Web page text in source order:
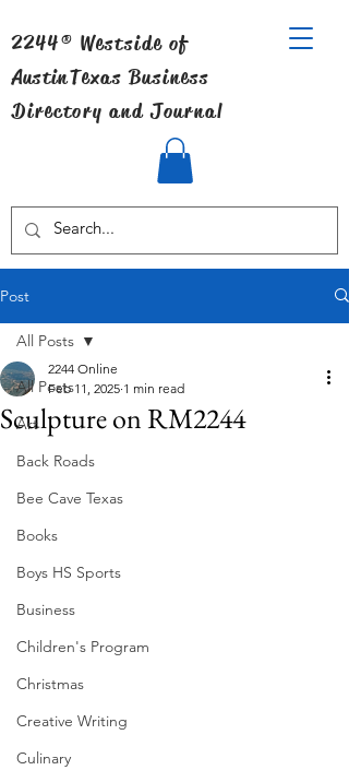
2244® Westside of
AustinTexas Business
Directory and Journal
Post
All Posts
Art
Back Roads
Bee Cave Texas
Books
Boys HS Sports
Business
Children's Program
Christmas
Creative Writing
Culinary
All Posts
Sculpture on RM2244
2244 Online
Feb 11, 2025 1 min read